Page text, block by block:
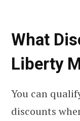
What
Liberty
You can
discounts